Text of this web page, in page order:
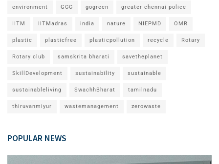
environment GCC gogreen greater chennai police
IITM IITMadras india nature NIEPMD OMR
plastic plasticfree plasticpollution recycle Rotary
Rotary club samskrita bharati savetheplanet
SkillDevelopment sustainability sustainable
sustainableliving SwachhBharat tamilnadu
thiruvanmiyur wastemanagement zerowaste
POPULAR NEWS